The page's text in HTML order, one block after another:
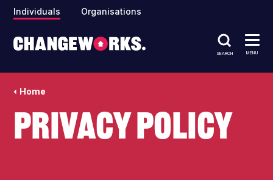
Individuals Organisations
SEARCH MENU
Home
Privacy policy